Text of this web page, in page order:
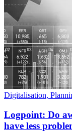
Digitalisation,
Logpoint: Do
have less